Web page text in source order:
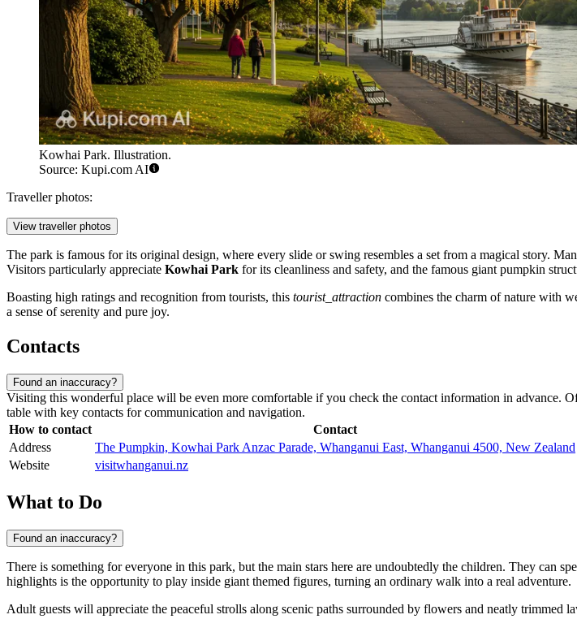
Kowhai Park. Illustration.
Source: Kupi.com AI
Traveller photos:
View traveller photos
The park is famous for its original design, where every slide or swing resembles a set from a magical story.
Visitors particularly appreciate Kowhai Park for its cleanliness and safety, and the famous giant pumpkin
Boasting high ratings and recognition from tourists, this tourist_attraction combines the charm of nature with
a sense of serenity and pure joy.
Contacts
Found an inaccuracy?
Visiting this wonderful place will be even more comfortable if you check the contact information in advance.
table with key contacts for communication and navigation.
How to contact
Contact
Address
The Pumpkin, Kowhai Park Anzac Parade, Whanganui East, Whanganui 4500, New Zealand
Website
visitwhanganui.nz
What to Do
Found an inaccuracy?
There is something for everyone in this park, but the main stars here are undoubtedly the children. They can
highlights is the opportunity to play inside giant themed figures, turning an ordinary walk into a real adventure.
Adult guests will appreciate the peaceful strolls along scenic paths surrounded by flowers and neatly trimmed